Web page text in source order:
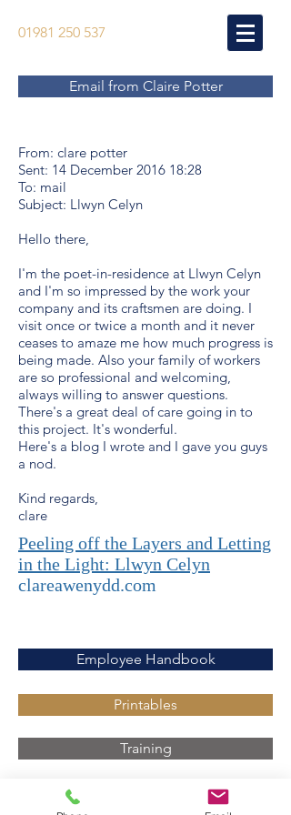
01981 250 537
Email from Claire Potter
Employee Handbook
Printables
Training
From: clare potter
Sent: 14 December 2016 18:28
To: mail
Subject: Llwyn Celyn
Hello there,
I'm the poet-in-residence at Llwyn Celyn
and I'm so impressed by the work your
company and its craftsmen are doing. I
visit once or twice a month and it never
ceases to amaze me how much progress is
being made. Also your family of workers
are so professional and welcoming,
always willing to answer questions.
There's a great deal of care going in to
this project. It's wonderful.
Here's a blog I wrote and I gave you guys
a nod.
Kind regards,
clare
Peeling off the Layers and Letting
in the Light: Llwyn Celyn
clareawenydd.com